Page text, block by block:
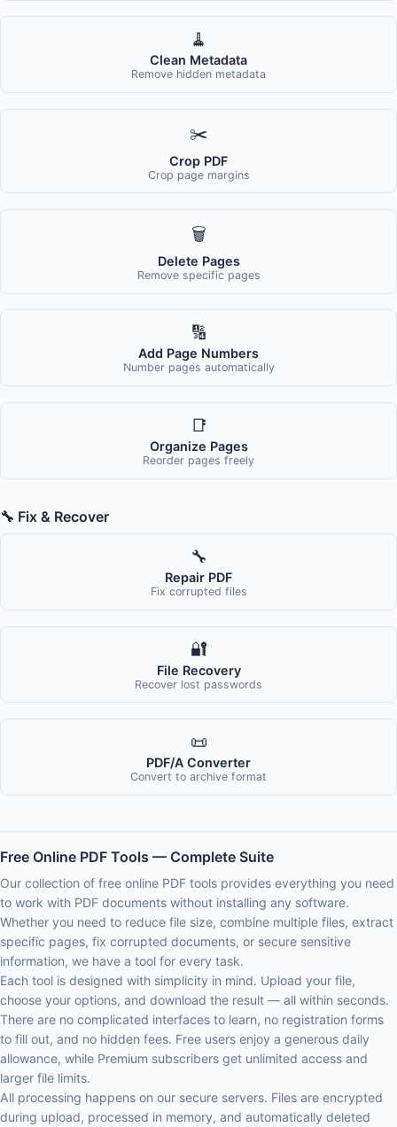
🧹
Clean Metadata
Remove hidden metadata
✂️
Crop PDF
Crop page margins
🗑️
Delete Pages
Remove specific pages
🔢
Add Page Numbers
Number pages automatically
📑
Organize Pages
Reorder pages freely
🔧 Fix & Recover
🔧
Repair PDF
Fix corrupted files
🔐
File Recovery
Recover lost passwords
📜
PDF/A Converter
Convert to archive format
Free Online PDF Tools — Complete Suite
Our collection of free online PDF tools provides everything you need
to work with PDF documents without installing any software.
Whether you need to reduce file size, combine multiple files, extract
specific pages, fix corrupted documents, or secure sensitive
information, we have a tool for every task.
Each tool is designed with simplicity in mind. Upload your file,
choose your options, and download the result — all within seconds.
There are no complicated interfaces to learn, no registration forms
to fill out, and no hidden fees. Free users enjoy a generous daily
allowance, while Premium subscribers get unlimited access and
larger file limits.
All processing happens on our secure servers. Files are encrypted
during upload, processed in memory, and automatically deleted